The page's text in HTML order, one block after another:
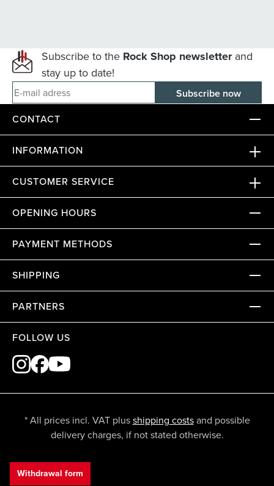
Subscribe to the Rock Shop newsletterand
stay up to date!
E-mail adress
CONTACT
INFORMATION
CUSTOMER SERVICE
OPENING HOURS
PAYMENT METHODS
SHIPPING
PARTNERS
FOLLOW US
* All prices incl. VAT plusshipping costsand possible
delivery charges, if not stated otherwise.
Withdrawal form